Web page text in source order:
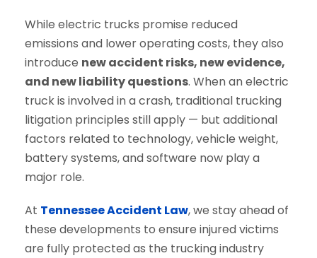
While electric trucks promise reduced
emissions and lower operating costs, they also
introduce new accident risks, new evidence,
and new liability questions. When an electric
truck is involved in a crash, traditional trucking
litigation principles still apply — but additional
factors related to technology, vehicle weight,
battery systems, and software now play a
major role.
At Tennessee Accident Law, we stay ahead of
these developments to ensure injured victims
are fully protected as the trucking industry